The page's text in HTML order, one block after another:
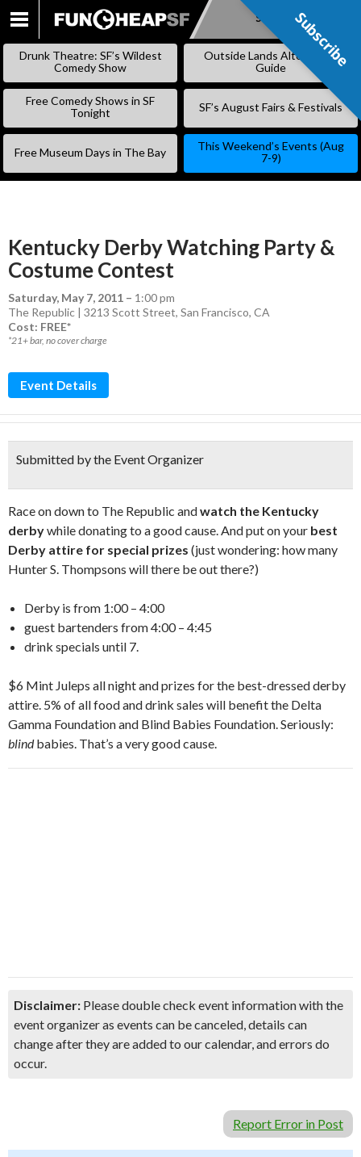
SKIP
Subscribe
Drunk Theatre: SF’s Wildest
Comedy Show
Outside Lands Alternative
Guide
Free Comedy Shows in SF
Tonight
SF’s August Fairs & Festivals
Free Museum Days in The Bay
This Weekend’s Events (Aug
7-9)
Kentucky Derby Watching Party &
Costume Contest
Saturday, May 7, 2011 – 1:00 pm
The Republic | 3213 Scott Street, San Francisco, CA
Cost: FREE*
*21+ bar, no cover charge
Event Details
Submitted by the Event Organizer
Race on down to The Republic andwatch the Kentucky
derbywhile donating to a good cause. And put on your best
Derby attire for special prizes (just wondering: how many
Hunter S. Thompsons will there be out there?)
Derby is from 1:00 – 4:00
guest bartenders from 4:00 – 4:45
drink specials until 7.
$6 Mint Juleps all night and prizes for the best-dressed derby
attire. 5% of all food and drink sales will benefit the Delta
Gamma Foundation and Blind Babies Foundation. Seriously:
blindbabies. That’s a very good cause.
Disclaimer: Please double check event information with the
event organizer as events can be canceled, details can
change after they are added to our calendar, and errors do
occur.
Report Error in Post
Subscribe